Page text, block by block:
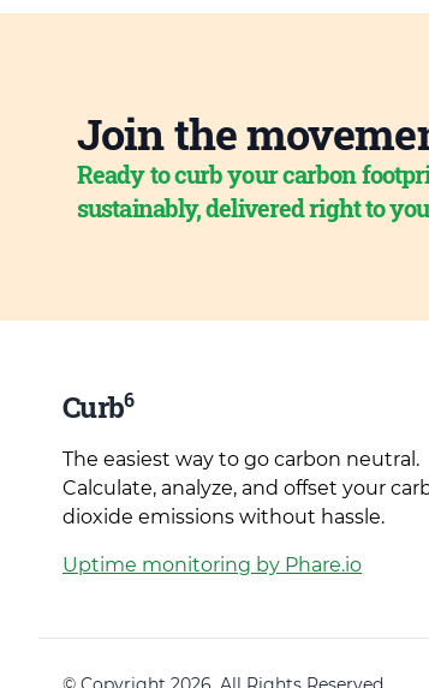
Join the
Ready to curb your carbon
sustainably, delivered right to
Curb6
The easiest way to go carbon neutral.
Calculate, analyze, and offset your
dioxide emissions without hassle.
Uptime monitoring by Phare.io